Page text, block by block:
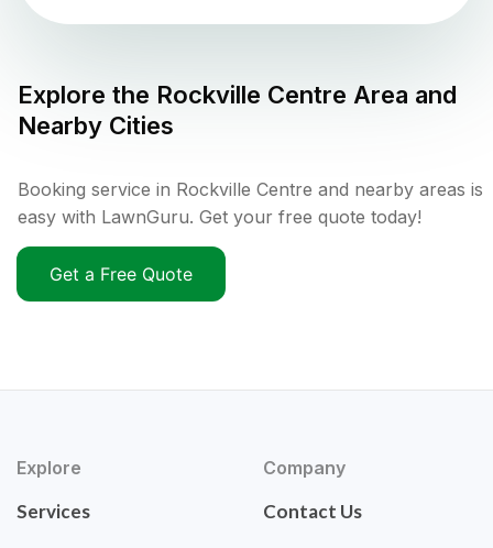
Explore the Rockville Centre Area and
Nearby Cities
Booking service in Rockville Centre and nearby areas is
easy with LawnGuru. Get your free quote today!
Get a Free Quote
Explore
Services
Company
Contact Us